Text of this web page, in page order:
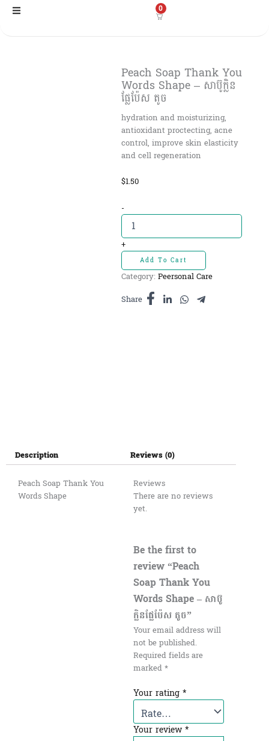
Skip
0
Peach Soap Thank You
Words Shape – សាប៊ូក្លិន
ផ្លែប៉ែស តូច
hydration and moisturizing,
antioxidant proctecting, acne
control, improve skin elasticity
and cell regeneration
$1.50
-Peach
Soap
Thank
You
Words
Shape
-
ក្លិន
+
Add To Cart
Category: Peersonal Care
Share
Description
Peach Soap Thank You
Words Shape
Reviews (0)
Reviews
There are no reviews
yet.
Be the first to
review “Peach
Soap Thank You
Words Shape – សាប៊ូ
ក្លិនផ្លែប៉ែស តូច”
Your email address will
not be published.
Required fields are
marked*
Your rating *
Your review*